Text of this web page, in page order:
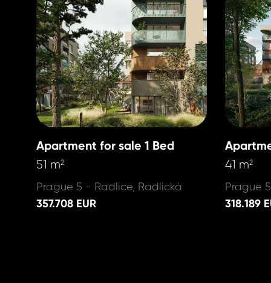
Apartment for sale 1 Bed
51 m2
Prague 5 - Radlice, Radlická
357.708 EUR
41 m2
Prague
318.189
+420
+420